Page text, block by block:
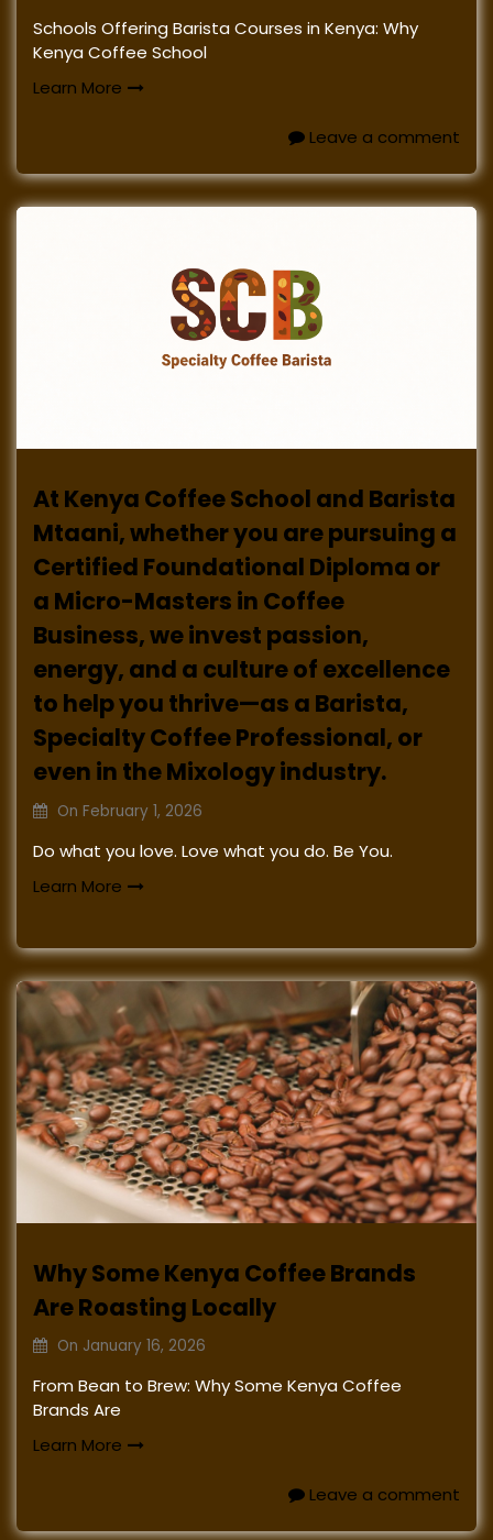
Schools Offering Barista Courses in Kenya: Why
Kenya Coffee School
Learn More
Leave a comment
At Kenya Coffee School and Barista
Mtaani, whether you are pursuing a
Certified Foundational Diploma or
a Micro-Masters in Coffee
Business, we invest passion,
energy, and a culture of excellence
to help you thrive—as a Barista,
Specialty Coffee Professional, or
even in the Mixology industry.
On February 1, 2026
Do what you love. Love what you do. Be You.
Learn More
Why Some Kenya Coffee Brands
Are Roasting Locally
On January 16, 2026
From Bean to Brew: Why Some Kenya Coffee
Brands Are
Learn More
Leave a comment